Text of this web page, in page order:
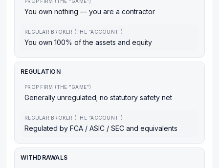
You own nothing — you are a contractor
REGULAR BROKER (THE "ACCOUNT")
You own 100% of the assets and equity
REGULATION
PROP FIRM (THE "GAME")
Generally unregulated; no statutory safety net
REGULAR BROKER (THE "ACCOUNT")
Regulated by FCA / ASIC / SEC and equivalents
WITHDRAWALS